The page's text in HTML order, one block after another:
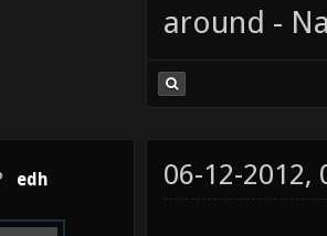
around -
edh 06-12-2012,